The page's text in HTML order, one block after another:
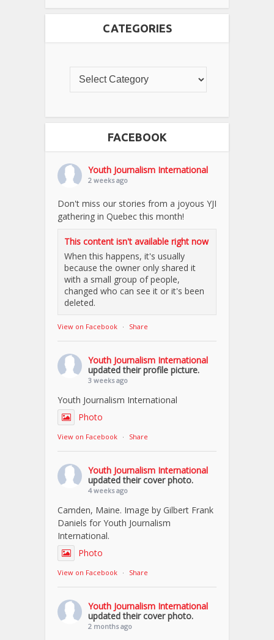
CATEGORIES
FACEBOOK
Youth Journalism International
2 weeks ago
Don't miss our stories from a joyous YJI
gathering in Quebec this month!
This content isn't available right now
When this happens, it's usually
because the owner only shared it
with a small group of people,
changed who can see it or it's been
deleted.
View on Facebook · Share
Youth Journalism International
updated their profile picture.
3 weeks ago
Youth Journalism International
Photo
View on Facebook · Share
Youth Journalism International
updated their cover photo.
4 weeks ago
Camden, Maine. Image by Gilbert Frank
Daniels for Youth Journalism
International.
Photo
View on Facebook · Share
Youth Journalism International
updated their cover photo.
2 months ago